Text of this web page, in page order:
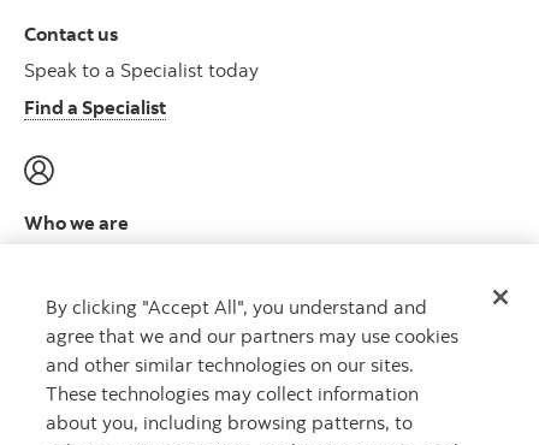
Contact us
Speak to a Specialist today
Find a Specialist
Who we are
Learn more
CAPITAL THAT WORKS
By clicking "Accept All", you understand and
agree that we and our partners may use cookies
and other similar technologies on our sites.
These technologies may collect information
about you, including browsing patterns, to